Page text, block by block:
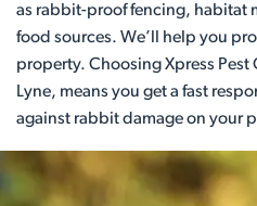
as rabbit-proof fencing, habitat
food sources. We’ll help you
property. Choosing Xpress
Lyne, means you get a fast
against rabbit damage on your